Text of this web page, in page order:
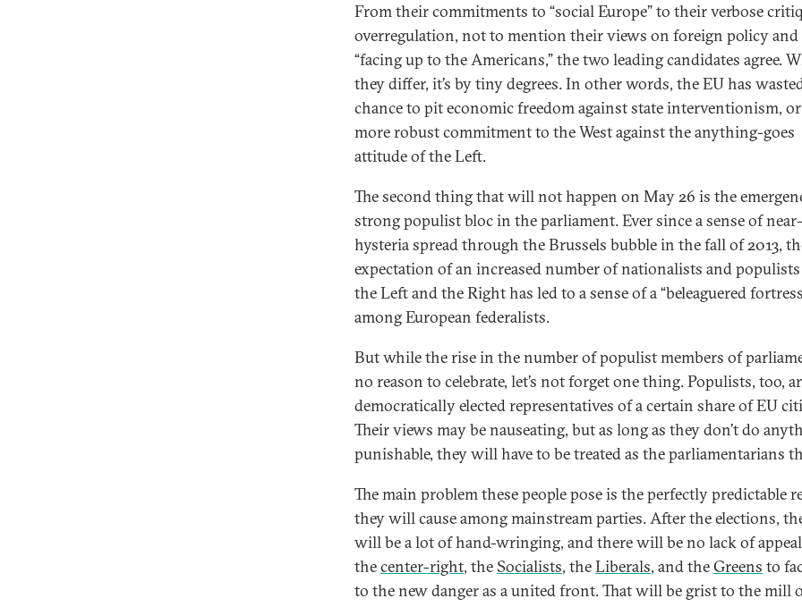
From their commitments to “social Europe” to their verbose
overregulation, not to mention their views on foreign policy and
“facing up to the Americans,” the two leading candidates agree.
they differ, it’s by tiny degrees. In other words, the EU has
chance to pit economic freedom against state interventionism,
more robust commitment to the West against the anything-goes
attitude of the Left.
The second thing that will not happen on May 26 is the
strong populist bloc in the parliament. Ever since a sense of near-
hysteria spread through the Brussels bubble in the fall of 2013,
expectation of an increased number of nationalists and
the Left and the Right has led to a sense of a “beleaguered
among European federalists.
But while the rise in the number of populist members of
no reason to celebrate, let’s not forget one thing. Populists, too,
democratically elected representatives of a certain share of EU
Their views may be nauseating, but as long as they don’t do
punishable, they will have to be treated as the parliamentarians
The main problem these people pose is the perfectly predictable
they will cause among mainstream parties. After the elections,
will be a lot of hand-wringing, and there will be no lack of
thecenter-right, the Socialists, theLiberals, and theGreens to
to the new danger as a united front. That will be grist to the mill